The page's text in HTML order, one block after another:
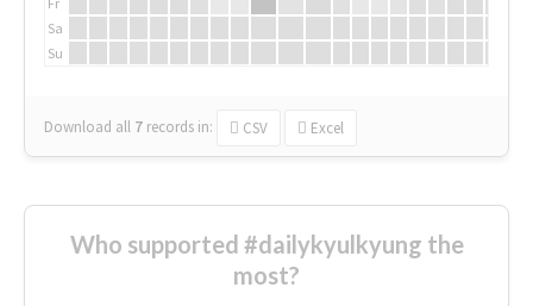
Sa
Su
Download all 7 records in: CSV Excel
Who supported #dailykyulkyung the
most?